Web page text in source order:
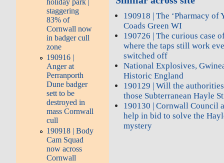
staggering
83% of
Cornwall now
in badger cull
zone
190916 |
Anger at
Perranporth
Dune badger
sett to be
destroyed in
mass Cornwall
cull
190918 | Body
Cam Squad
now across
Cornwall
190918 | The ‘Pharmacy of
Coads Green WI
190726 | The curious case
where the taps still work
switched off
National Explosives,
Historic England
190129 | Will the
those Subterranean Hayle
190130 | Cornwall Council
help in bid to solve the
mystery